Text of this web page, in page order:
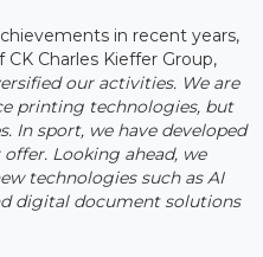
in recent years,
CK Charles Kieffer Group,
our activities. We are
printing technologies, but
In sport, we have developed
Looking ahead, we
technologies such as AI
digital document solutions